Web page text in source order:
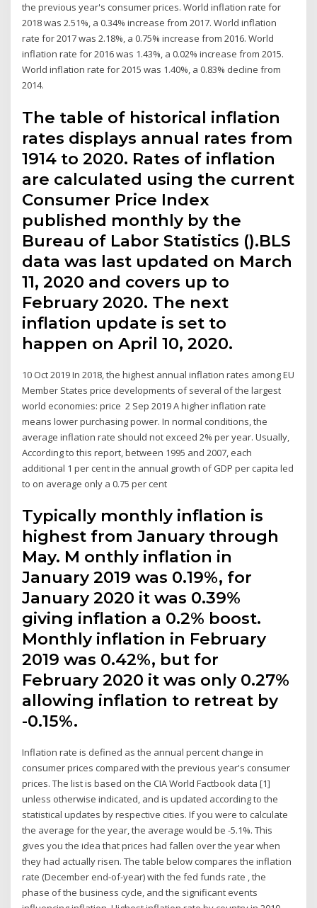
the previous year's consumer prices. World inflation rate for
2018 was 2.51%, a 0.34% increase from 2017. World inflation
rate for 2017 was 2.18%, a 0.75% increase from 2016. World
inflation rate for 2016 was 1.43%, a 0.02% increase from 2015.
World inflation rate for 2015 was 1.40%, a 0.83% decline from
2014.
The table of historical inflation
rates displays annual rates from
1914 to 2020. Rates of inflation
are calculated using the current
Consumer Price Index
published monthly by the
Bureau of Labor Statistics ().BLS
data was last updated on March
11, 2020 and covers up to
February 2020. The next
inflation update is set to
happen on April 10, 2020.
10 Oct 2019 In 2018, the highest annual inflation rates among EU
Member States price developments of several of the largest
world economies: price 2 Sep 2019 A higher inflation rate
means lower purchasing power. In normal conditions, the
average inflation rate should not exceed 2% per year. Usually,
According to this report, between 1995 and 2007, each
additional 1 per cent in the annual growth of GDP per capita led
to on average only a 0.75 per cent
Typically monthly inflation is
highest from January through
May. M onthly inflation in
January 2019 was 0.19%, for
January 2020 it was 0.39%
giving inflation a 0.2% boost.
Monthly inflation in February
2019 was 0.42%, but for
February 2020 it was only 0.27%
allowing inflation to retreat by
-0.15%.
Inflation rate is defined as the annual percent change in
consumer prices compared with the previous year's consumer
prices. The list is based on the CIA World Factbook data [1]
unless otherwise indicated, and is updated according to the
statistical updates by respective cities. If you were to calculate
the average for the year, the average would be -5.1%. This
gives you the idea that prices had fallen over the year when
they had actually risen. The table below compares the inflation
rate (December end-of-year) with the fed funds rate , the
phase of the business cycle, and the significant events